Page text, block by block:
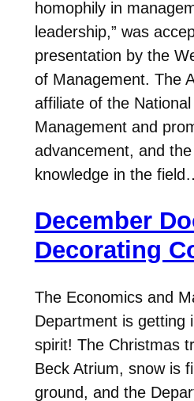
homophily in
leadership,” was
presentation by the
of Management. The
affiliate of the
Management and
advancement, and
knowledge in the
December
Decorating
The Economics and
Department is getting
spirit! The Christmas
Beck Atrium, snow is
ground, and the